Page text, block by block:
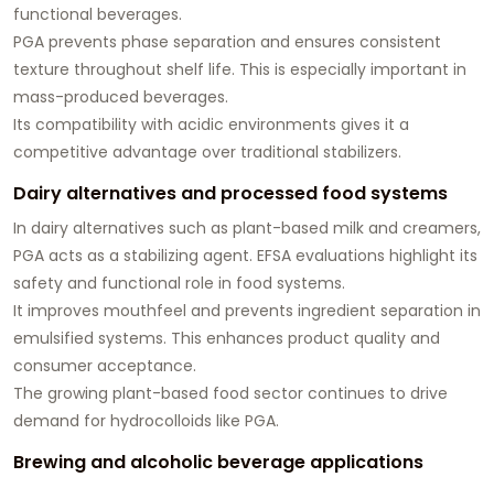
functional beverages.
PGA prevents phase separation and ensures consistent
texture throughout shelf life. This is especially important in
mass-produced beverages.
Its compatibility with acidic environments gives it a
competitive advantage over traditional stabilizers.
Dairy alternatives and processed food systems
In dairy alternatives such as plant-based milk and creamers,
PGA acts as a stabilizing agent. EFSA evaluations highlight its
safety and functional role in food systems.
It improves mouthfeel and prevents ingredient separation in
emulsified systems. This enhances product quality and
consumer acceptance.
The growing plant-based food sector continues to drive
demand for hydrocolloids like PGA.
Brewing and alcoholic beverage applications